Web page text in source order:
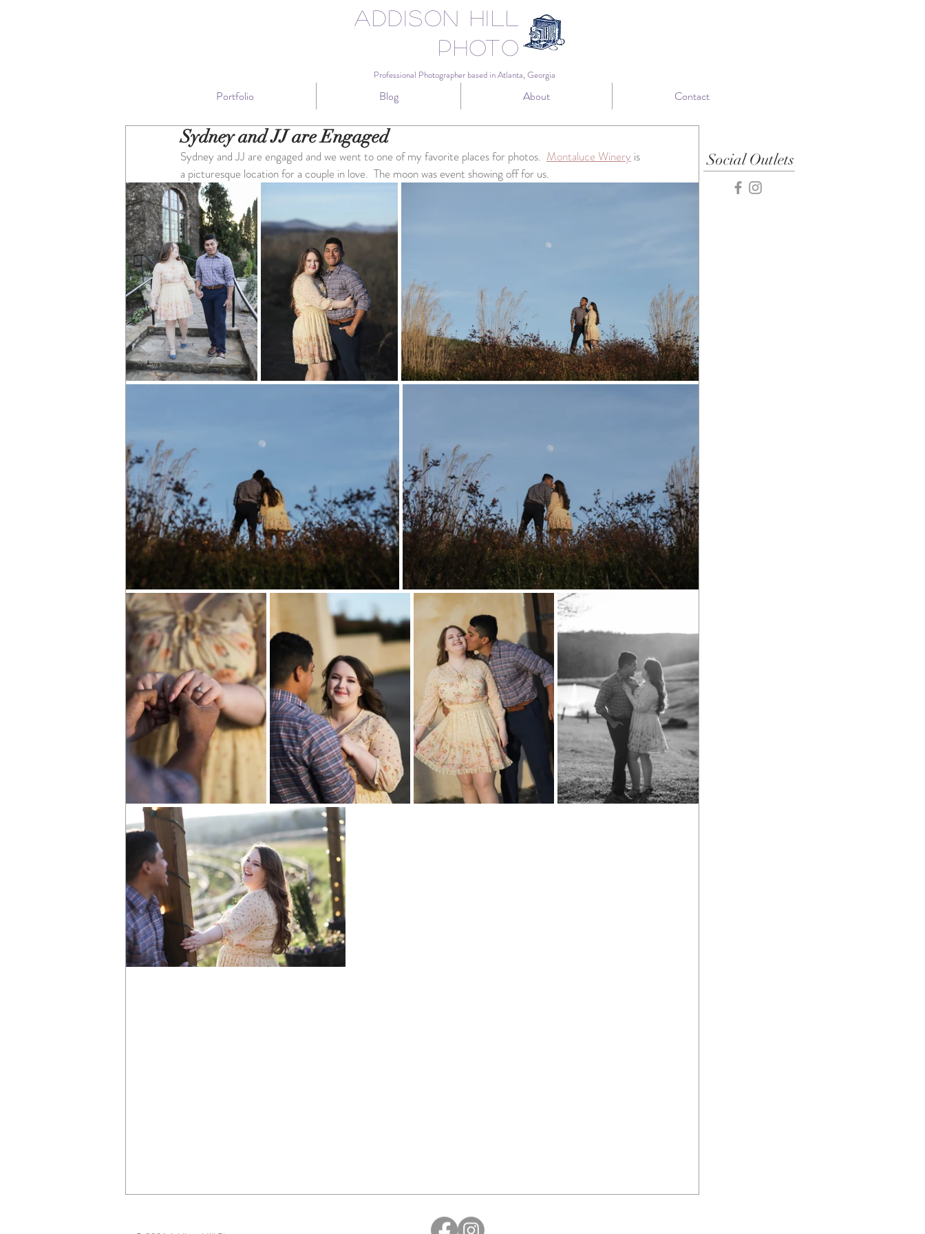
Addison Hill
Photo
Professional Photographer based in Atlanta, Georgia
Portfolio Blog About Contact
Sydney and JJ are Engaged
Sydney and JJ are engaged and we went to one of my favorite places for photos. Montaluce Winery is
a picturesque location for a couple in love.  The moon was event showing off for us.
Social Outlets